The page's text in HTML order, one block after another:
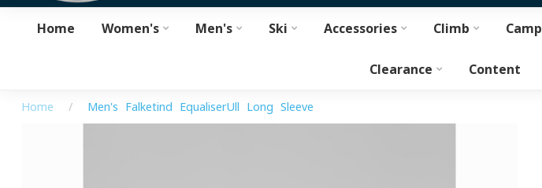
Home Women's Men's Ski Accessories Climb
Clearance Content
Home / Men's Falketind EqualiserUll Long Sleeve